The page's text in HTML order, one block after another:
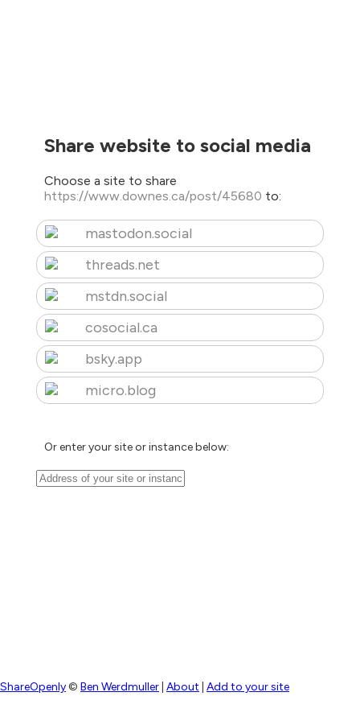
Share website to social media
Choose a site to share
https://www.downes.ca/post/45680 to:
mastodon.social
threads.net
mstdn.social
cosocial.ca
bsky.app
micro.blog
Or enter your site or instance below:
ShareOpenly© Ben Werdmuller About Add to your site